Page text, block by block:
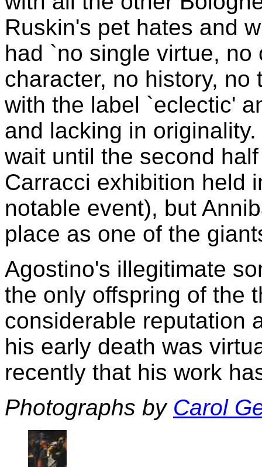
Ruskin's pet hates and
had `no single virtue, no
character, no history,
with the label `eclectic'
and lacking in
wait until the second
Carracci exhibition held
notable event), but
place as one of the
Agostino's illegitimate
the only offspring of the
considerable reputation
his early death was
recently that his work
Photographs by Carol